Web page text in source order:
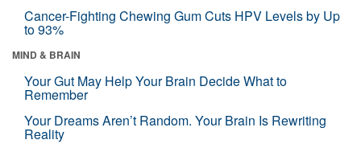
Cancer-Fighting Chewing Gum Cuts HPV Levels by Up
to 93%
MIND & BRAIN
Your Gut May Help Your Brain Decide What to
Remember
Your Dreams Aren’t Random. Your Brain Is Rewriting
Reality